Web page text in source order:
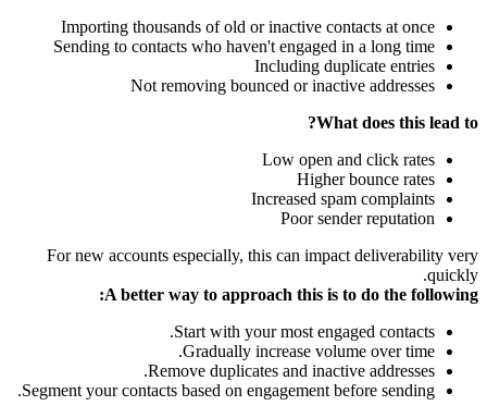
Importing thousands of old or inactive contacts at once
Sending to contacts who haven't engaged in a long time
Including duplicate entries
Not removing bounced or inactive addresses
What does this lead to?
Low open and click rates
Higher bounce rates
Increased spam complaints
Poor sender reputation
For new accounts especially, this can impact deliverability very
quickly.
A better way to approach this is to do the following:
Start with your most engaged contacts.
Gradually increase volume over time.
Remove duplicates and inactive addresses.
Segment your contacts based on engagement before sending.